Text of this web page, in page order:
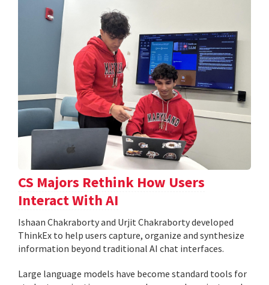
CS Majors Rethink How Users
Interact With AI
Ishaan Chakraborty and Urjit Chakraborty developed
ThinkEx to help users capture, organize and synthesize
information beyond traditional AI chat interfaces.
Large language models have become standard tools for